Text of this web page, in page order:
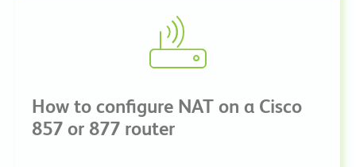
How to configure NAT on a Cisco
857 or 877 router